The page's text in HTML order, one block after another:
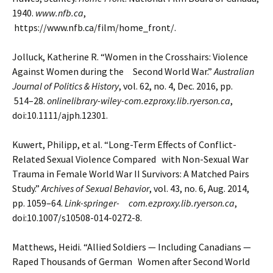
1940. www.nfb.ca,
https://www.nfb.ca/film/home_front/.
Jolluck, Katherine R. “Women in the Crosshairs: Violence
Against Women during the Second World War.” Australian
Journal of Politics & History, vol. 62, no. 4, Dec. 2016, pp.
514–28. onlinelibrary-wiley-com.ezproxy.lib.ryerson.ca,
doi:10.1111/ajph.12301.
Kuwert, Philipp, et al. “Long-Term Effects of Conflict-
Related Sexual Violence Compared with Non-Sexual War
Trauma in Female World War II Survivors: A Matched Pairs
Study.”Archives of Sexual Behavior, vol. 43, no. 6, Aug. 2014,
pp. 1059–64. Link-springer- com.ezproxy.lib.ryerson.ca,
doi:10.1007/s10508-014-0272-8.
Matthews, Heidi. “Allied Soldiers — Including Canadians —
Raped Thousands of German Women afterSecond World